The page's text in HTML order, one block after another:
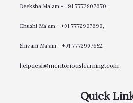
​Deeksha Ma'am:- +91 7772907670,
Khushi Ma'am:- +91 7772907690,
Shivani Ma'am:- +91 7772907652,
helpdesk@meritoriouslearning.com
Quick